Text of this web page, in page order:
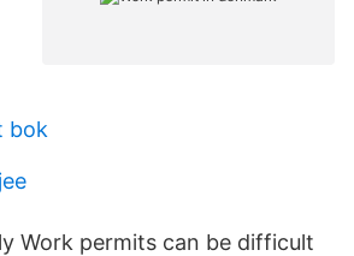
bok
Work permits can be difficult